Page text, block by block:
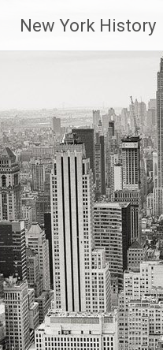
New York History